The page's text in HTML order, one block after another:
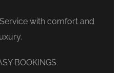
with comfort and
BOOKINGS